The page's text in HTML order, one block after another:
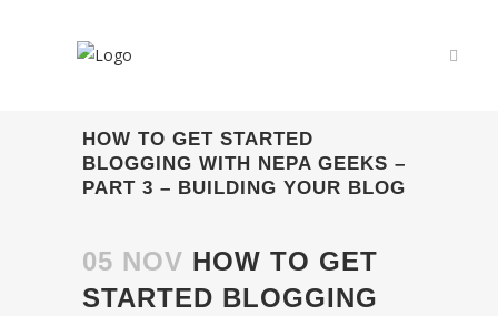
HOW TO GET STARTED
BLOGGING WITH NEPA GEEKS –
PART 3 – BUILDING YOUR BLOG
05 NOV HOW TO GET
STARTED BLOGGING